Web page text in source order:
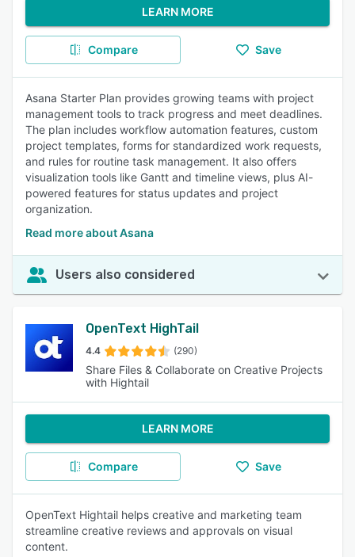
LEARN MORE
Compare Save
Asana Starter Plan provides growing teams with project
management tools to track progress and meet deadlines.
The plan includes workflow automation features, custom
project templates, forms for standardized work requests,
and rules for routine task management. It also offers
visualization tools like Gantt and timeline views, plus AI-
powered features for status updates and project
organization.
Read more about Asana
Users also considered
OpenText HighTail
4.4 (290)
Share Files & Collaborate on Creative Projects
with Hightail
LEARN MORE
Compare Save
OpenText Hightail helps creative and marketing team
streamline creative reviews and approvals on visual
content.